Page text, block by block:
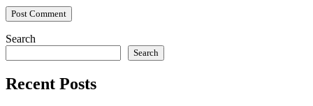
Search
Search
Recent Posts